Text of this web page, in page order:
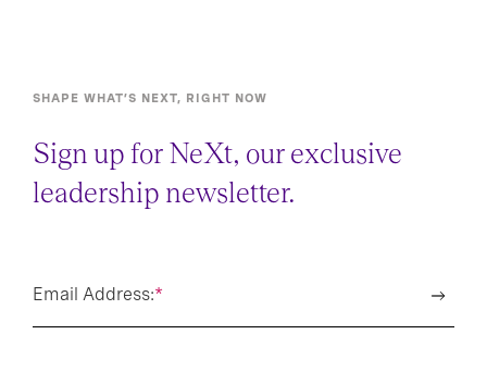
SHAPE WHAT’S NEXT, RIGHT NOW
Sign up for NeXt, our exclusive
leadership newsletter.
*
Email Address: